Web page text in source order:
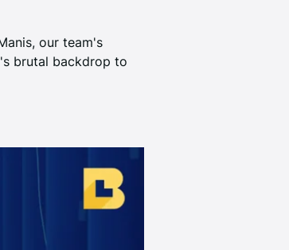
our team's
brutal backdrop to